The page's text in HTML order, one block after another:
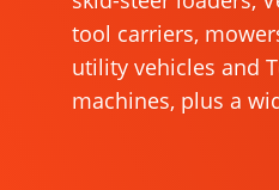
tool carriers,
utility vehicles and
machines, plus a